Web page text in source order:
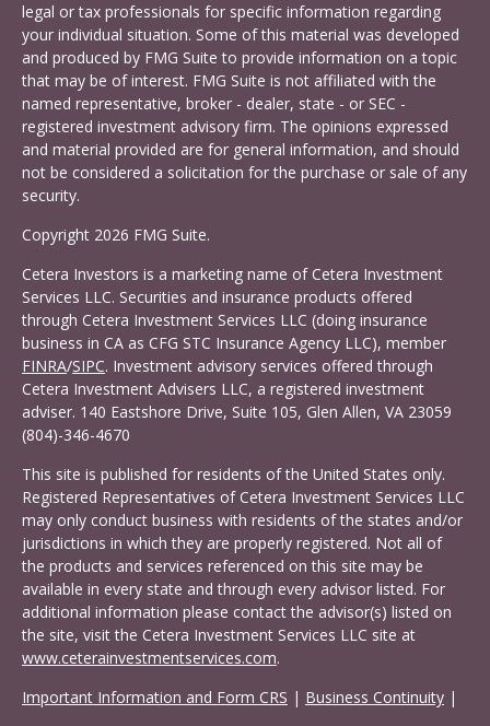
legal or tax professionals for specific information regarding
your individual situation. Some of this material was developed
and produced by FMG Suite to provide information on a topic
that may be of interest. FMG Suite is not affiliated with the
named representative, broker - dealer, state - or SEC -
registered investment advisory firm. The opinions expressed
and material provided are for general information, and should
not be considered a solicitation for the purchase or sale of any
security.
Copyright 2026 FMG Suite.
Cetera Investors is a marketing name of Cetera Investment
Services LLC. Securities and insurance products offered
through Cetera Investment Services LLC (doing insurance
business in CA as CFG STC Insurance Agency LLC), member
FINRA/SIPC. Investment advisory services offered through
Cetera Investment Advisers LLC, a registered investment
adviser. 140 Eastshore Drive, Suite 105, Glen Allen, VA 23059
(804)-346-4670
This site is published for residents of the United States only.
Registered Representatives of Cetera Investment Services LLC
may only conduct business with residents of the states and/or
jurisdictions in which they are properly registered. Not all of
the products and services referenced on this site may be
available in every state and through every advisor listed. For
additional information please contact the advisor(s) listed on
the site, visit the Cetera Investment Services LLC site at
www.ceterainvestmentservices.com.
Important Information and Form CRS | Business Continuity |